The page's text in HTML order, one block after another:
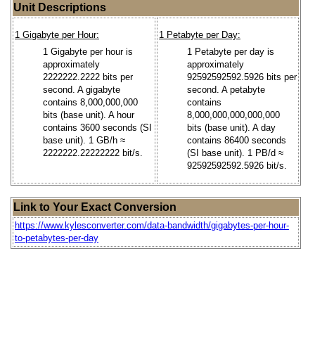
Unit Descriptions
1 Gigabyte per Hour:
1 Gigabyte per hour is
approximately
2222222.2222 bits per
second. A gigabyte
contains 8,000,000,000
bits (base unit). A hour
contains 3600 seconds (SI
base unit). 1 GB/h ≈
2222222.22222222 bit/s.
1 Petabyte per Day:
1 Petabyte per day is
approximately
92592592592.5926 bits per
second. A petabyte
contains
8,000,000,000,000,000
bits (base unit). A day
contains 86400 seconds
(SI base unit). 1 PB/d ≈
92592592592.5926 bit/s.
Link to Your Exact Conversion
https://www.kylesconverter.com/data-bandwidth/gigabytes-per-hour-
to-petabytes-per-day